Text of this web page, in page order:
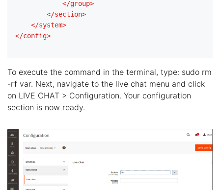
</group>
</section>
</system>
</config>
To execute the command in the terminal, type: sudo rm
-rf var. Next, navigate to the live chat menu and click
on LIVE CHAT > Configuration. Your configuration
section is now ready.